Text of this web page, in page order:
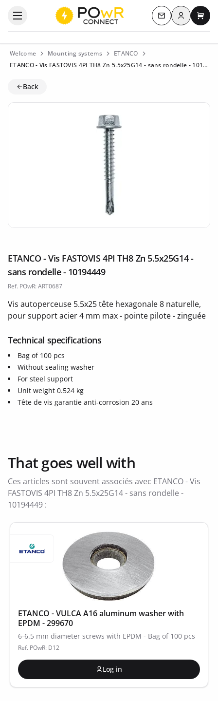
Open the categories menu Contact us
Log inMy
Welcome Mounting systems
ETANCO
ETANCO - Vis FASTOVIS 4PI TH8 Zn 5.5x25G14 - sans rondelle - 10194449
Back
ETANCO - Vis FASTOVIS 4PI TH8 Zn 5.5x25G14 -
sans rondelle - 10194449
Ref. POwR: ART0687
Vis autoperceuse 5.5x25 tête hexagonale 8 naturelle,
pour support acier 4 mm max - pointe pilote - zinguée
Technical specifications
Bag of 100 pcs
Without sealing washer
For steel support
Unit weight 0.524 kg
Tête de vis garantie anti-corrosion 20 ans
That goes well with
Ces articles sont souvent associés avec ETANCO - Vis
FASTOVIS 4PI TH8 Zn 5.5x25G14 - sans rondelle -
10194449 :
ETANCO - VULCA A16 aluminum washer with
EPDM - 299670
6-6.5 mm diameter screws with EPDM - Bag of 100 pcs
Ref. POwR: D12
Log in